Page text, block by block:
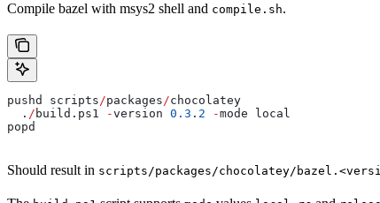
Compile bazel with msys2 shell and compile.sh.
pushd scripts/packages/chocolatey
  .
/ build.ps1 -version 0.3 . 2 -mode local
popd
Should result in scripts/packages/chocolatey/